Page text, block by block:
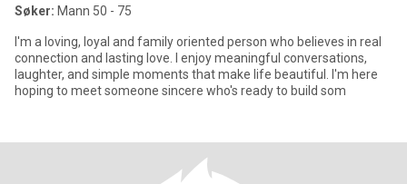
Søker: Mann 50 - 75
I'm a loving, loyal and family oriented person who believes in real
connection and lasting love. I enjoy meaningful conversations,
laughter, and simple moments that make life beautiful. I'm here
hoping to meet someone sincere who's ready to build som